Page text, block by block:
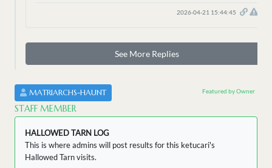
2026-04-21 15:44:45
See More Replies
MATRIARCHS-HAUNT
STAFF MEMBER
Featured by Owner
HALLOWED TARN LOG
This is where admins will post results for this ketucari's
Hallowed Tarn visits.